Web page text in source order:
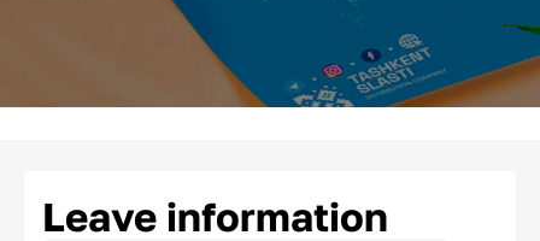
Leave information